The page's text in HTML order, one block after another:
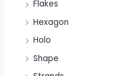
Flakes
Hexagon
Holo
Shape